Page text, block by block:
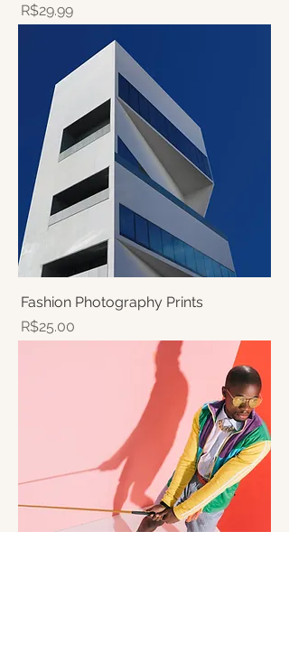
Price
R$29.99
Fashion Photography Prints
Price
R$25.00